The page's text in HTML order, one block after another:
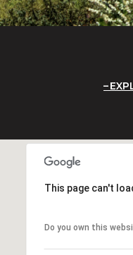
This page can't
Do you own this